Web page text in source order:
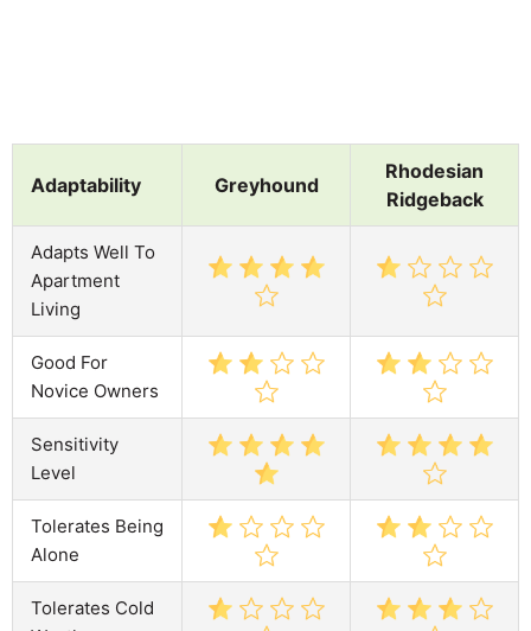
Adaptability Greyhound
Rhodesian
Ridgeback
Adapts Well To
Apartment
Living
Good For
Novice Owners
Sensitivity
Level
Tolerates Being
Alone
Tolerates Cold